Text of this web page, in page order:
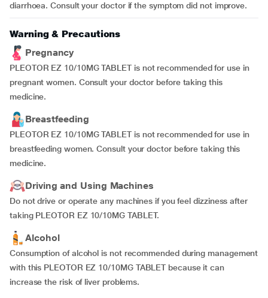
diarrhoea. Consult your doctor if the symptom did not improve.
Warning & Precautions
Pregnancy
PLEOTOR EZ 10/10MG TABLET is not recommended for use in
pregnant women. Consult your doctor before taking this
medicine.
Breastfeeding
PLEOTOR EZ 10/10MG TABLET is not recommended for use in
breastfeeding women. Consult your doctor before taking this
medicine.
Driving and Using Machines
Do not drive or operate any machines if you feel dizziness after
taking PLEOTOR EZ 10/10MG TABLET.
Alcohol
Consumption of alcohol is not recommended during management
with this PLEOTOR EZ 10/10MG TABLET because it can
increase the risk of liver problems.